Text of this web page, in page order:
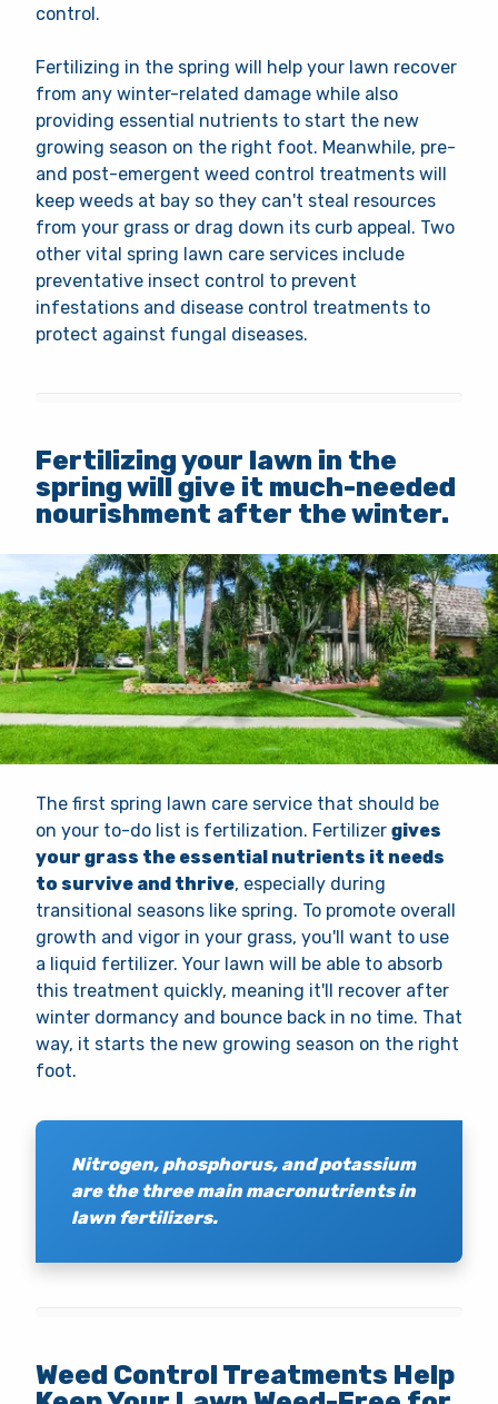
control.
Fertilizing in the spring will help your lawn recover
from any winter-related damage while also
providing essential nutrients to start the new
growing season on the right foot. Meanwhile, pre-
and post-emergent weed control treatments will
keep weeds at bay so they can't steal resources
from your grass or drag down its curb appeal. Two
other vital spring lawn care services include
preventative insect control to prevent
infestations and disease control treatments to
protect against fungal diseases.
Fertilizing your lawn in the
spring will give it much-needed
nourishment after the winter.
The first spring lawn care service that should be
on your to-do list is fertilization. Fertilizer gives
your grass the essential nutrients it needs
to survive and thrive, especially during
transitional seasons like spring. To promote overall
growth and vigor in your grass, you'll want to use
a liquid fertilizer. Your lawn will be able to absorb
this treatment quickly, meaning it'll recover after
winter dormancy and bounce back in no time. That
way, it starts the new growing season on the right
foot.
Nitrogen, phosphorus, and potassium
are the three main macronutrients in
lawn fertilizers.
Weed Control Treatments Help